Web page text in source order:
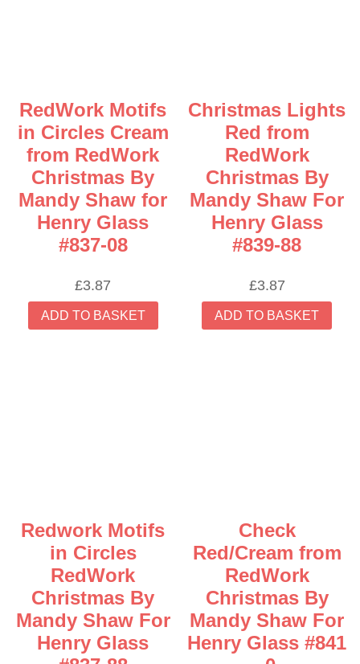
RedWork Motifs
in Circles Cream
from RedWork
Christmas By
Mandy Shaw for
Henry Glass
#837-08
£3.87
ADD TO BASKET
Christmas Lights
Red from
RedWork
Christmas By
Mandy Shaw For
Henry Glass
#839-88
£3.87
ADD TO BASKET
Redwork Motifs
in Circles
RedWork
Christmas By
Mandy Shaw For
Henry Glass
Check
Red/Cream from
RedWork
Christmas By
Mandy Shaw For
Henry Glass #841